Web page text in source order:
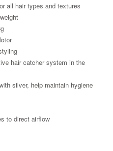
all hair types and textures
hair catcher system in the
silver, help maintain hygiene
to direct airflow